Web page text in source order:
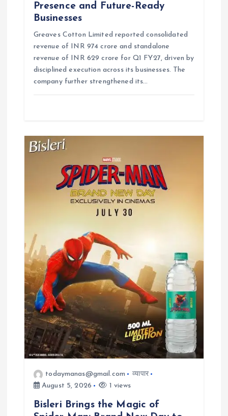
Presence and Future-Ready
Businesses
Greaves Cotton Limited reported consolidated
revenue of INR 974 crore and standalone
revenue of INR 629 crore for Q1 FY27, driven by
disciplined execution across its businesses. The
company further strengthened its…
todaymanas@gmail.com
व्यापार
August 5, 2026
1 views
Bisleri Brings the Magic of